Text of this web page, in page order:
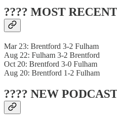
???? MOST
Mar 23: Brentford 3-2 Fulham
Aug 22: Fulham 3-2 Brentford
Oct 20: Brentford 3-0 Fulham
Aug 20: Brentford 1-2 Fulham
???? NEW